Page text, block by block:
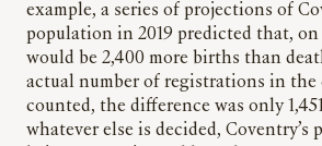
example, a series of projections of
population in 2019 predicted that, on
would be 2,400 more births than
actual number of registrations in the
counted, the difference was only
whatever else is decided, Coventry’s